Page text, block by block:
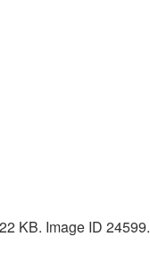
KB. Image ID 24599.